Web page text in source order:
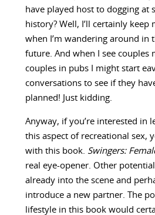
have played host to dogging at
history? Well, I’ll certainly keep
when I’m wandering around in
future. And when I see couples
couples in pubs I might start
conversations to see if they
planned! Just kidding.
Anyway, if you’re interested in
this aspect of recreational sex,
with this book. Swingers:
real eye-opener. Other
already into the scene and
introduce a new partner. The
lifestyle in this book would